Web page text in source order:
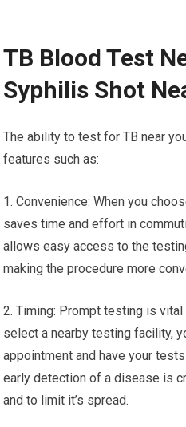
TB Blood Test
Syphilis Shot
The ability to test for TB near
features such as:
1. Convenience: When you
saves time and effort in
allows easy access to the
making the procedure more
2. Timing: Prompt testing is
select a nearby testing facility,
appointment and have your
early detection of a disease is
and to limit it’s spread.